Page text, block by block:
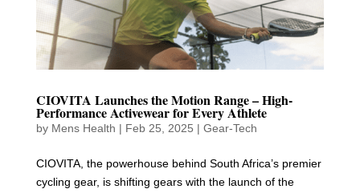
CIOVITA Launches the Motion Range – High-
Performance Activewear for Every Athlete
by Mens Health | Feb 25, 2025 | Gear-Tech
CIOVITA, the powerhouse behind South Africa’s premier
cycling gear, is shifting gears with the launch of the